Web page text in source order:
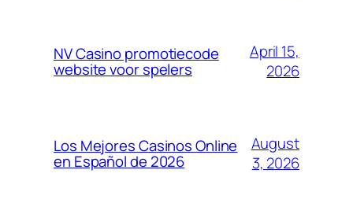
NV Casino promotiecode
website voor spelers
April 15,
2026
Los Mejores Casinos Online
en Español de 2026
August
3, 2026